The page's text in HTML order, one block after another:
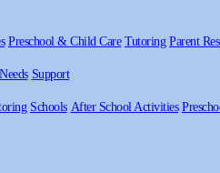
Preschool & Child Care Tutoring Parent
Support
Schools After School Activities